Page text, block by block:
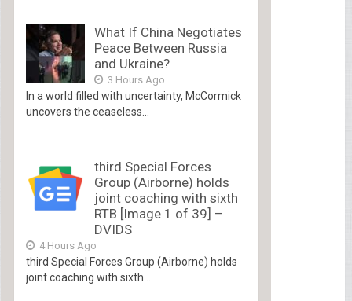
What If China Negotiates
Peace Between Russia
and Ukraine?
3 Hours Ago
In a world filled with uncertainty, McCormick
uncovers the ceaseless...
third Special Forces
Group (Airborne) holds
joint coaching with sixth
RTB [Image 1 of 39] –
DVIDS
4 Hours Ago
third Special Forces Group (Airborne) holds
joint coaching with sixth...